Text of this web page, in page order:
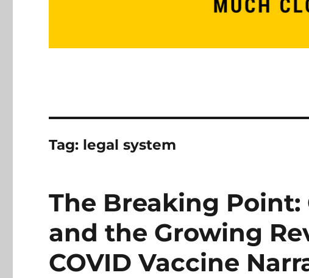
Tag: legal system
The Breaking Point:
and the Growing
COVID Vaccine